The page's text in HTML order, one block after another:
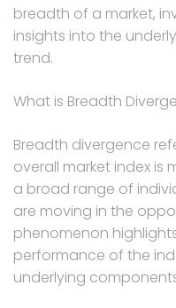
breadth of a market,
insights into the
trend.
What is Breadth
Breadth divergence
overall market index is
a broad range of
are moving in the
phenomenon
performance of the
underlying